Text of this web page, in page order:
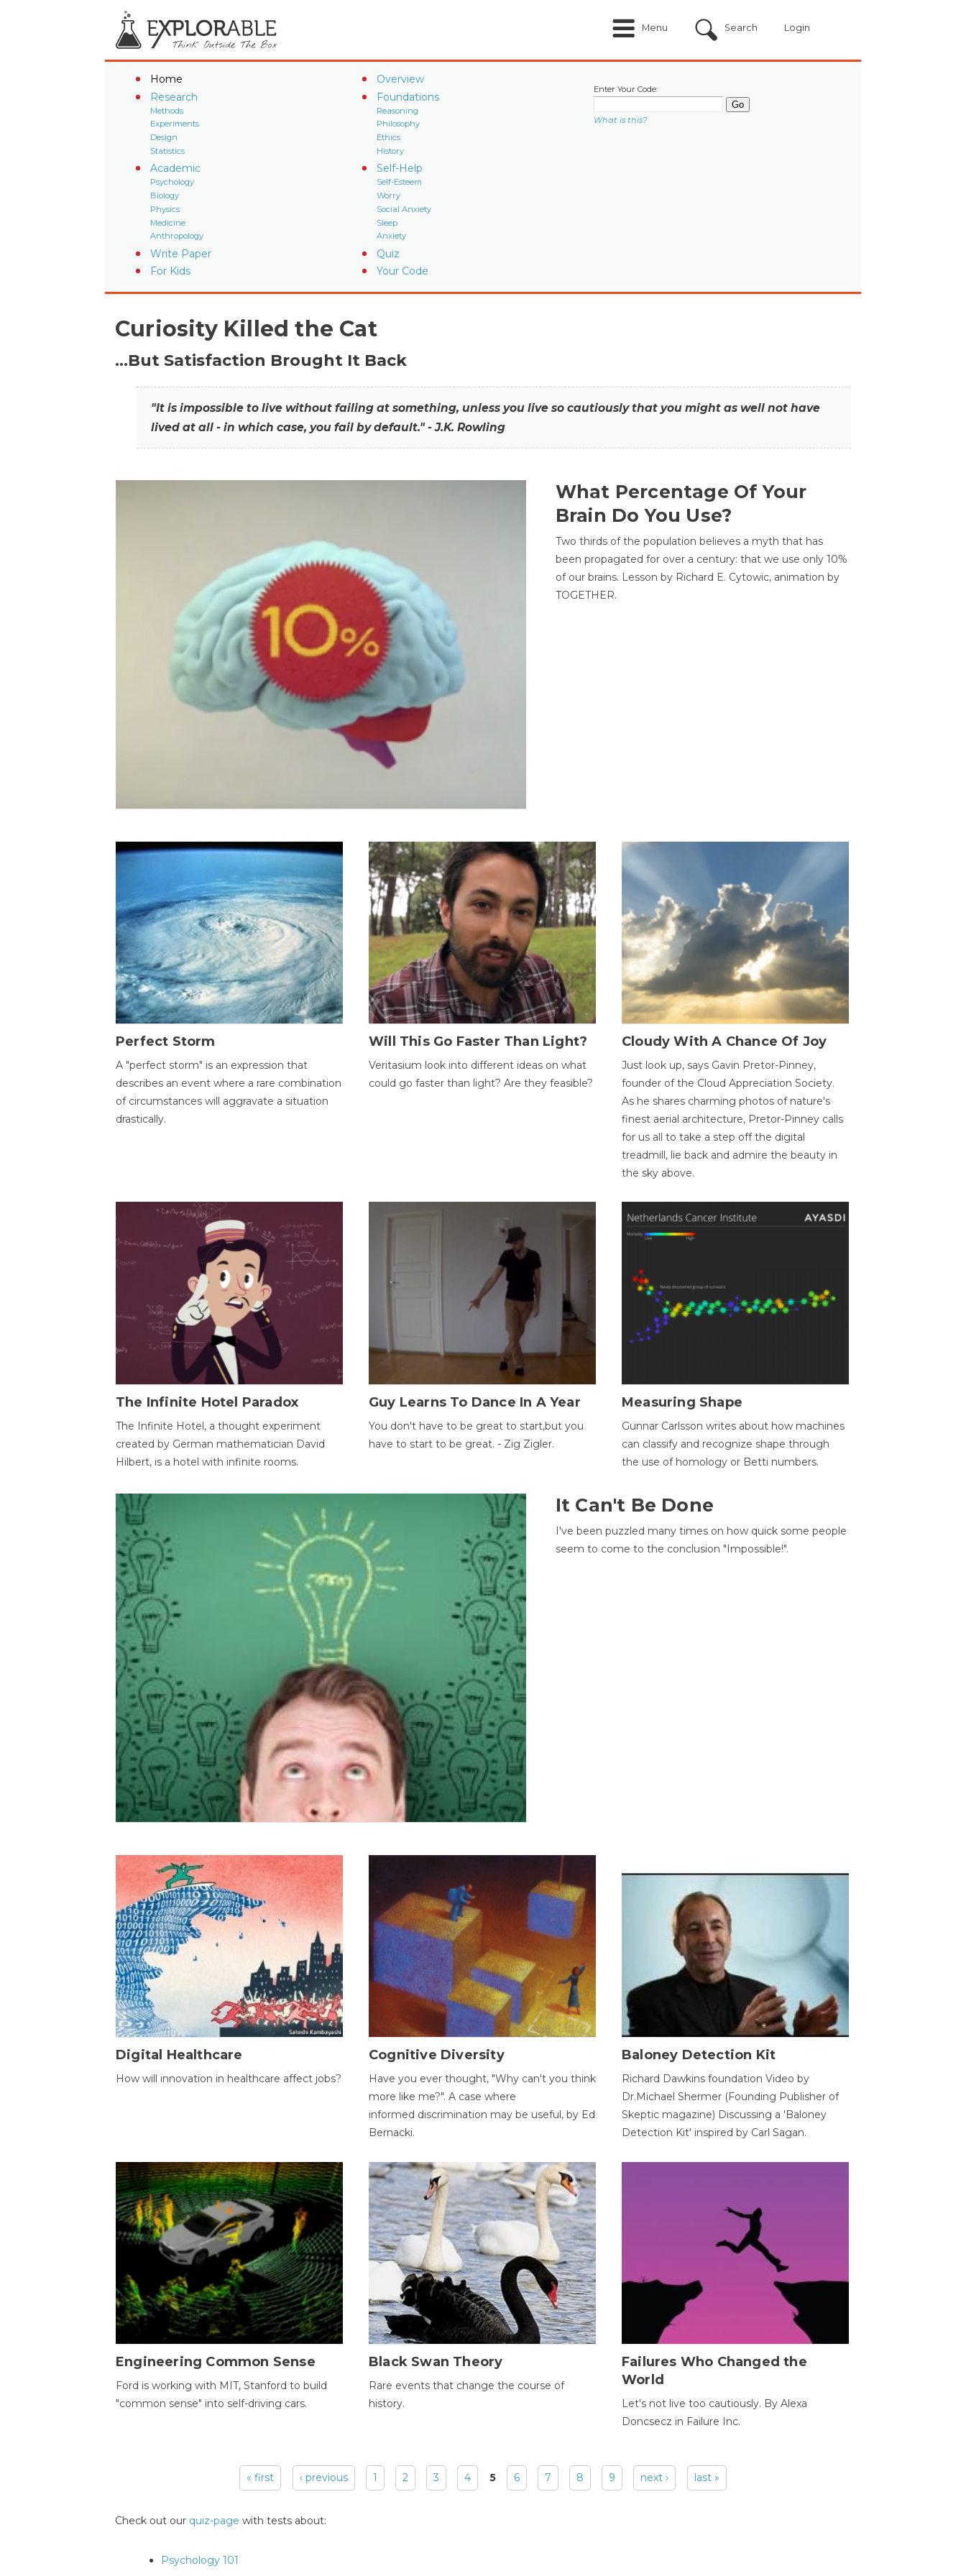
Menu Search Login
Home
Overview
Research
Methods
Experiments
Design
Statistics
Foundations
Reasoning
Philosophy
Ethics
History
Academic
Psychology
Biology
Physics
Medicine
Anthropology
Self-Help
Self-Esteem
Worry
Social Anxiety
Sleep
Anxiety
Write Paper
Quiz
For Kids
Your Code
Enter Your Code:
What is this?
Curiosity Killed the Cat
…But Satisfaction Brought It Back
"It is impossible to live without failing at something, unless you live so cautiously that you might as well not have
lived at all - in which case, you fail by default." - J.K. Rowling
What Percentage Of Your
Brain Do You Use?
Two thirds of the population believes a myth that has
been propagated for over a century: that we use only 10%
of our brains. Lesson by Richard E. Cytowic, animation by
TOGETHER.
Perfect Storm
A "perfect storm" is an expression that
describes an event where a rare combination
of circumstances will aggravate a situation
drastically.
Will This Go Faster Than Light?
Veritasium look into different ideas on what
could go faster than light? Are they feasible?
Cloudy With A Chance Of Joy
Just look up, says Gavin Pretor-Pinney,
founder of the Cloud Appreciation Society.
As he shares charming photos of nature's
finest aerial architecture, Pretor-Pinney calls
for us all to take a step off the digital
treadmill, lie back and admire the beauty in
the sky above.
The Infinite Hotel Paradox
The Infinite Hotel, a thought experiment
created by German mathematician David
Hilbert, is a hotel with infinite rooms.
Guy Learns To Dance In A Year
You don't have to be great to start,but you
have to start to be great. - Zig Zigler.
Measuring Shape
Gunnar Carlsson writes about how machines
can classify and recognize shape through
the use of homology or Betti numbers.
It Can't Be Done
I've been puzzled many times on how quick some people
seem to come to the conclusion "Impossible!".
Digital Healthcare
How will innovation in healthcare affect jobs?
Cognitive Diversity
Have you ever thought, "Why can't you think
more like me?". A case where
informed discrimination may be useful, by Ed
Bernacki.
Baloney Detection Kit
Richard Dawkins foundation Video by
Dr.Michael Shermer (Founding Publisher of
Skeptic magazine) Discussing a 'Baloney
Detection Kit' inspired by Carl Sagan.
Engineering Common Sense
Ford is working with MIT, Stanford to build
"common sense" into self-driving cars.
Black Swan Theory
Rare events that change the course of
history.
Failures Who Changed the
World
Let's not live too cautiously. By Alexa
Doncsecz in Failure Inc.
« first ‹ previous 1 2 3 4 5 6 7 8 9 next › last »
Check out our quiz-page with tests about:
Psychology 101